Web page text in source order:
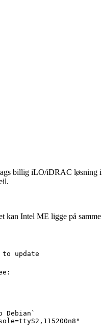
billig iLO/iDRAC
Intel ME ligge på
update
Debian`